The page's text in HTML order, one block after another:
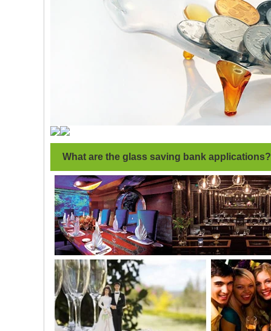
What are the glass saving bank applications?